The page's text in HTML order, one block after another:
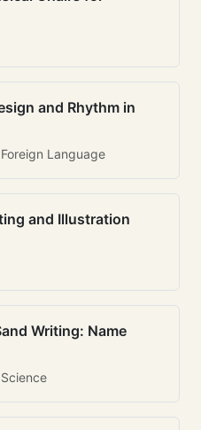
and Rhythm in
Language
and Illustration
Writing: Name